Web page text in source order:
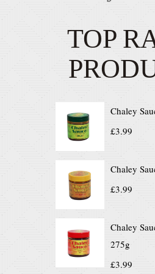
TOP
Chaley
£3.99
Chaley
£3.99
Chaley
275g
£3.99